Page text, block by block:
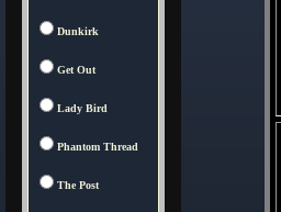
Dunkirk
Get Out
Lady Bird
Phantom Thread
The Post